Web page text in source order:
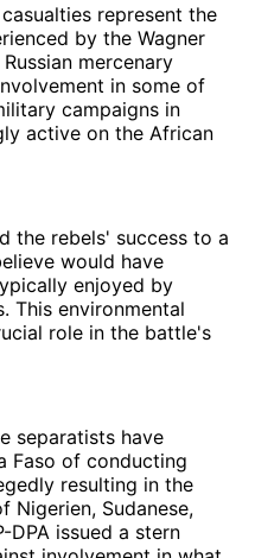
represent the
by the Wagner
mercenary
in some of
campaigns in
active on the African
the rebels' success to a
would have
enjoyed by
This environmental
role in the battle's
separatists have
Faso of conducting
resulting in the
Nigerien, Sudanese,
DPA issued a stern